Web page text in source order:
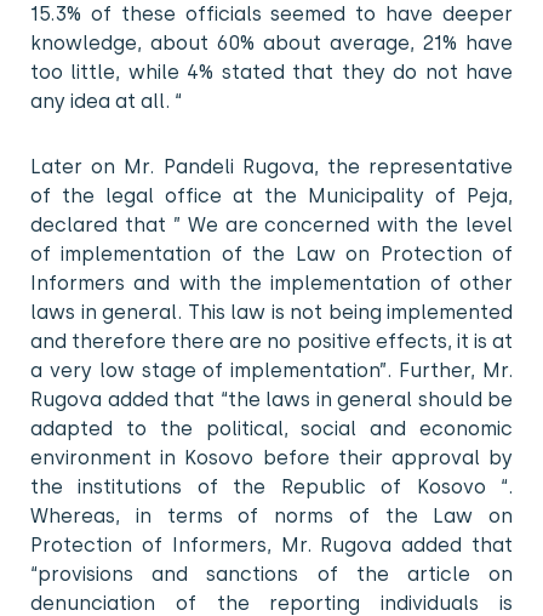
15.3% of these officials seemed to have deeper
knowledge, about 60% about average, 21% have
too little, while 4% stated that they do not have
any idea at all. “
Later on Mr. Pandeli Rugova, the representative
of the legal office at the Municipality of Peja,
declared that ” We are concerned with the level
of implementation of the Law on Protection of
Informers and with the implementation of other
laws in general. This law is not being implemented
and therefore there are no positive effects, it is at
a very low stage of implementation”. Further, Mr.
Rugova added that “the laws in general should be
adapted to the political, social and economic
environment in Kosovo before their approval by
the institutions of the Republic of Kosovo “.
Whereas, in terms of norms of the Law on
Protection of Informers, Mr. Rugova added that
“provisions and sanctions of the article on
denunciation of the reporting individuals is